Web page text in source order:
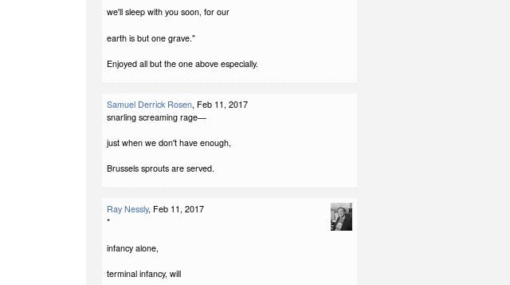
we'll sleep with you soon, for our
earth is but one grave."
Enjoyed all but the one above especially.
Samuel Derrick Rosen, Feb 11, 2017
snarling screaming rage—
just when we don't have enough,
Brussels sprouts are served.
Ray Nessly, Feb 11, 2017
*
infancy alone,
terminal infancy, will